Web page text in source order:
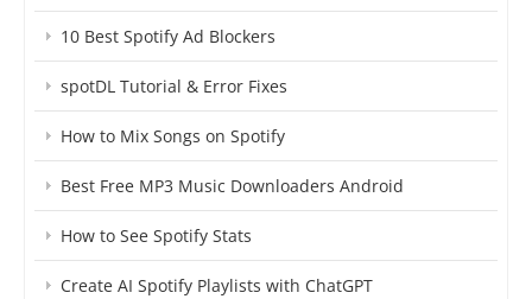
10 Best Spotify Ad Blockers
spotDL Tutorial & Error Fixes
How to Mix Songs on Spotify
Best Free MP3 Music Downloaders Android
How to See Spotify Stats
Create AI Spotify Playlists with ChatGPT